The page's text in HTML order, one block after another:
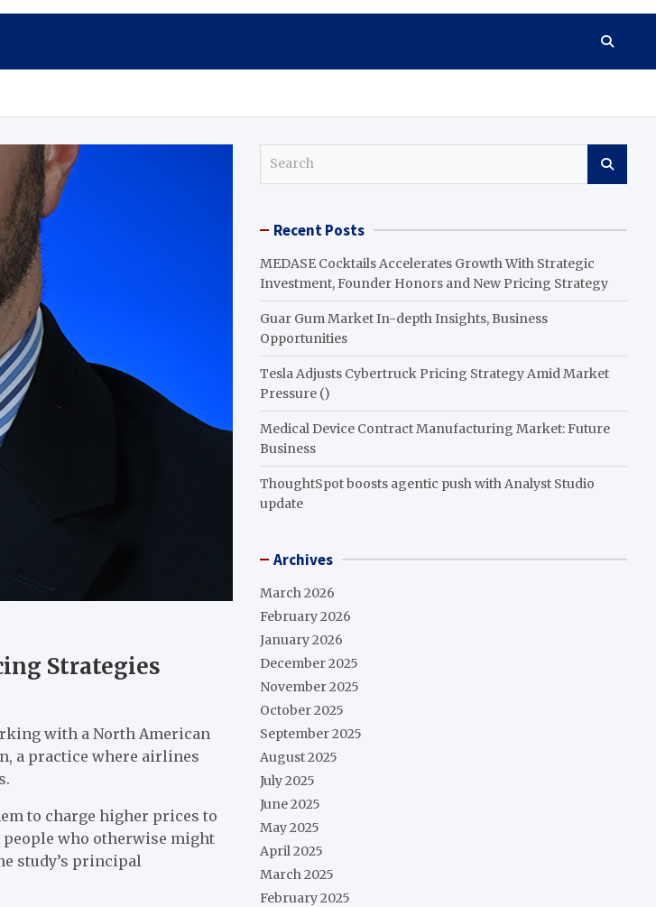
Strategies
with a North American
a practice where airlines
to charge higher prices to
who otherwise might
study’s principal
c Recent Posts
MEDASE Cocktails Accelerates Growth With Strategic
Investment, Founder Honors and New Pricing Strategy
Guar Gum Market In-depth Insights, Business
Opportunities
Tesla Adjusts Cybertruck Pricing Strategy Amid Market
Pressure ()
Medical Device Contract Manufacturing Market: Future
Business
ThoughtSpot boosts agentic push with Analyst Studio
update
Archives
March 2026
February 2026
January 2026
December 2025
November 2025
October 2025
September 2025
August 2025
July 2025
June 2025
May 2025
April 2025
March 2025
February 2025